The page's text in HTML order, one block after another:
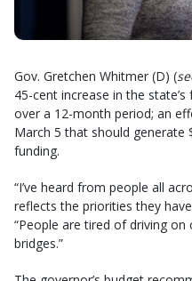
Gov. Gretchen Whitmer (D) (
45-cent increase in the
over a 12-month period; an
March 5 that should generate
funding.
“I’ve heard from people all
reflects the priorities they
“People are tired of driving
bridges.”